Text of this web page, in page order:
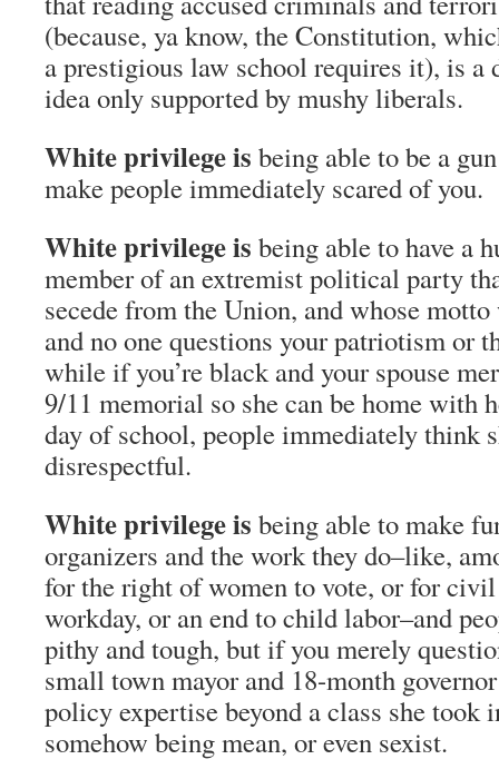
(because, ya know, the Constitution,
a prestigious law school requires it), is a
idea only supported by mushy liberals.
White privilege is being able to be a
make people immediately scared of you.
White privilege is being able to have a
member of an extremist political party
secede from the Union, and whose
and no one questions your patriotism or
while if you’re black and your spouse
9/11 memorial so she can be home with
day of school, people immediately think
disrespectful.
White privilege is being able to make
organizers and the work they do–like,
for the right of women to vote, or for
workday, or an end to child labor–and
pithy and tough, but if you merely
small town mayor and 18-month
policy expertise beyond a class she took
somehow being mean, or even sexist.